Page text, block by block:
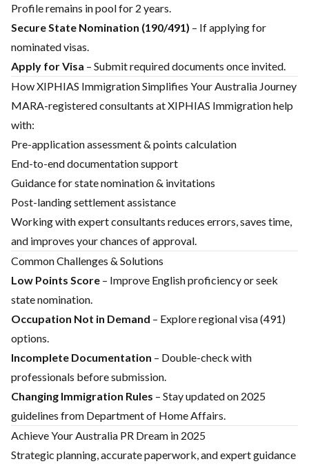
Profile remains in pool for 2 years.
Secure State Nomination (190/491) – If applying for
nominated visas.
Apply for Visa – Submit required documents once invited.
How XIPHIAS Immigration Simplifies Your Australia Journey
MARA-registered consultants at XIPHIAS Immigration help
with:
Pre-application assessment & points calculation
End-to-end documentation support
Guidance for state nomination & invitations
Post-landing settlement assistance
Working with expert consultants reduces errors, saves time,
and improves your chances of approval.
Common Challenges & Solutions
Low Points Score – Improve English proficiency or seek
state nomination.
Occupation Not in Demand – Explore regional visa (491)
options.
Incomplete Documentation – Double-check with
professionals before submission.
Changing Immigration Rules – Stay updated on 2025
guidelines from Department of Home Affairs.
Achieve Your Australia PR Dream in 2025
Strategic planning, accurate paperwork, and expert guidance